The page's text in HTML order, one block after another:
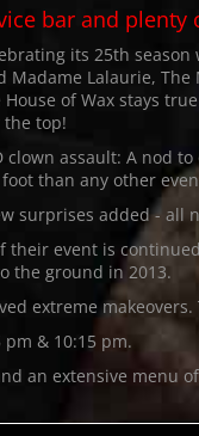
bar and plenty
its 25th
Lalaurie,
of Wax stays
the top!
assault: A nod
than any other
surprises added - all
event is
the ground in 2013.
extreme
& 10:15 pm.
an extensive menu